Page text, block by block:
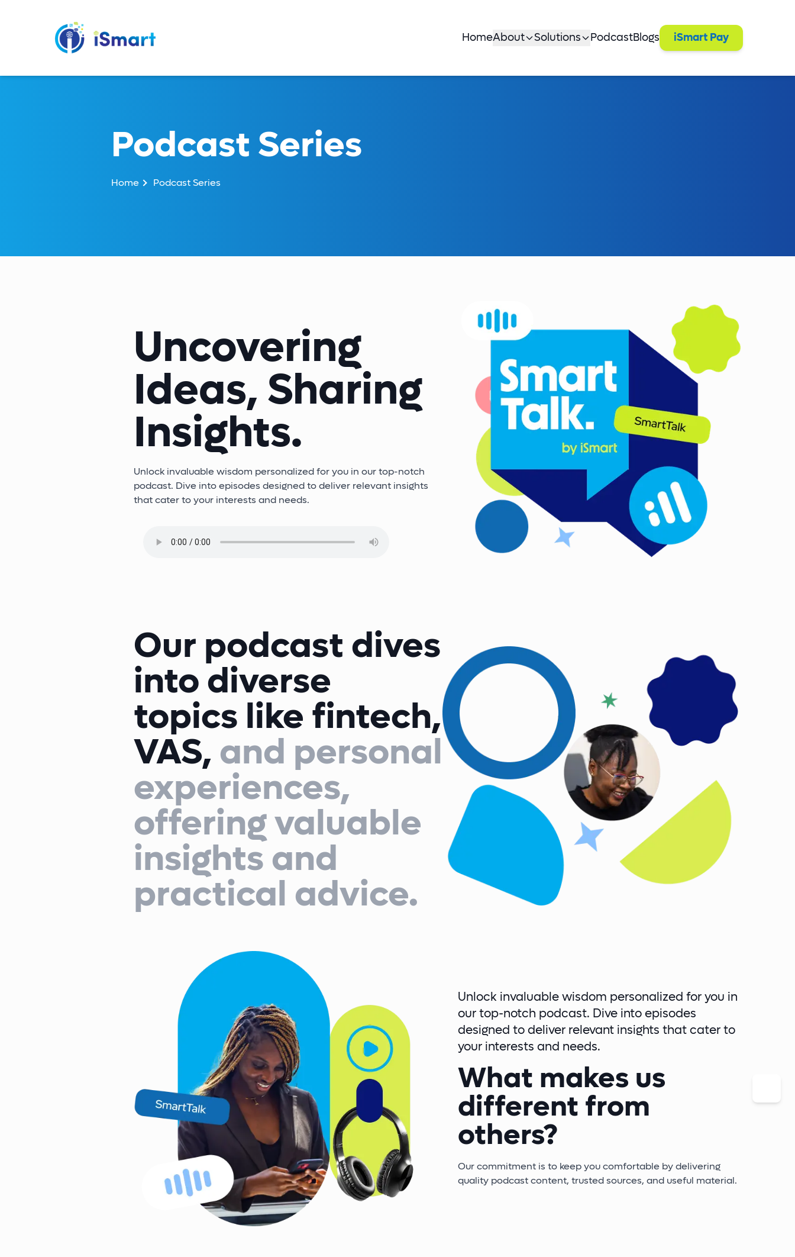
HomeAbout Solutions PodcastBlogs iSmart Pay
Podcast Series
Home Podcast Series
Uncovering
Ideas, Sharing
Insights.
Unlock invaluable wisdom personalized for you in our top-notch
podcast. Dive into episodes designed to deliver relevant insights
that cater to your interests and needs.
Our podcast dives
into diverse
topics like fintech,
VAS, and personal
experiences,
offering valuable
insights and
practical advice.
Unlock invaluable wisdom personalized for you in
our top-notch podcast. Dive into episodes
designed to deliver relevant insights that cater to
your interests and needs.
What makes us
different from
others?
Our commitment is to keep you comfortable by delivering
quality podcast content, trusted sources, and useful material.